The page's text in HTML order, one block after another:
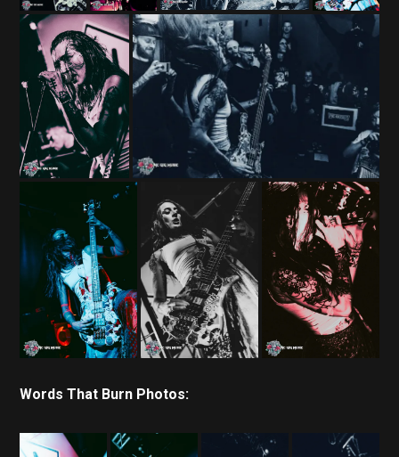
Words That Burn Photos: